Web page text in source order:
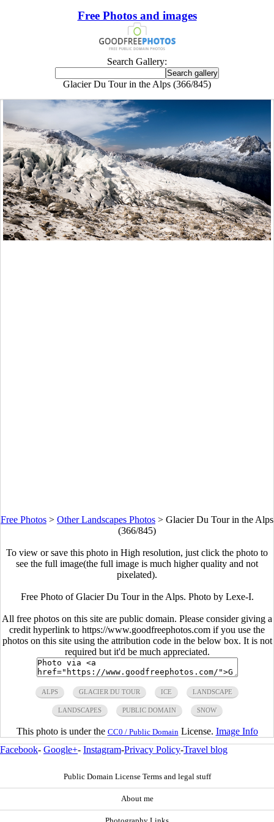
Free Photos and images
Search Gallery:
Glacier Du Tour in the Alps (366/845)
Free Photos > Other Landscapes Photos > Glacier Du Tour in the Alps
(366/845)
To view or save this photo in High resolution, just click the photo to
see the full image(the full image is much higher quality and not
pixelated).
Free Photo of Glacier Du Tour in the Alps. Photo by Lexe-I.
All free photos on this site are public domain. Please consider giving a
credit hyperlink to https://www.goodfreephotos.com if you use the
photos on this site using the attribution code in the below box. It is not
required but it'd be much appreciated.
ALPS GLACIER DU TOUR ICE LANDSCAPE
LANDSCAPES PUBLIC DOMAIN SNOW
This photo is under the CC0 / Public Domain License. Image Info
Facebook- Google+- Instagram-Privacy Policy-Travel blog
Public Domain License Terms and legal stuff
About me